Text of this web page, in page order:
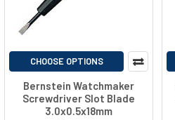
CHOOSE OPTIONS
Bernstein Watchmaker
Screwdriver Slot Blade
3.0x0.5x18mm